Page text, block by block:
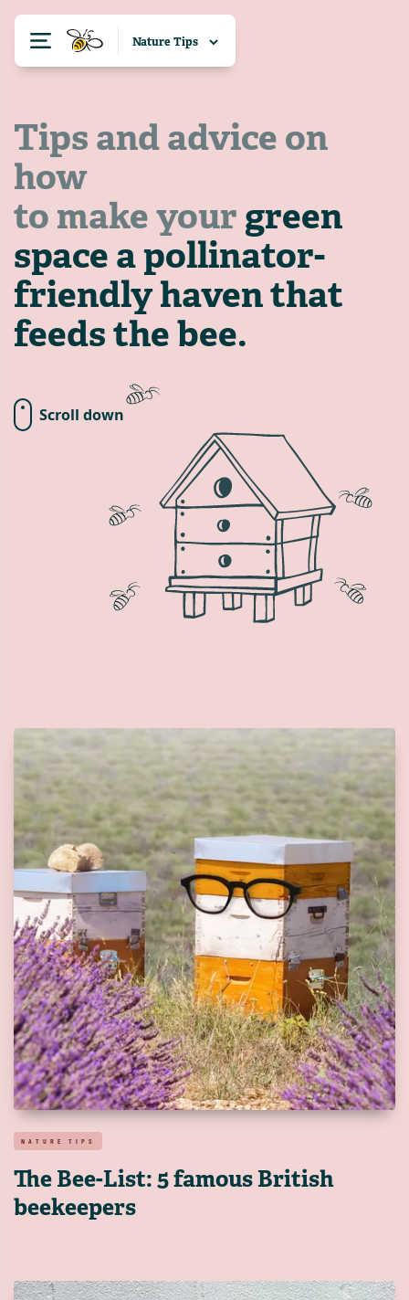
Tips and advice on
how
to make your green
space a pollinator-
friendly haven that
feeds the bee.
Scroll down
NATURE TIPS
The Bee-List: 5 famous British
beekeepers